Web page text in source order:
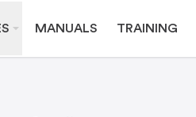
MANUALS TRAINING